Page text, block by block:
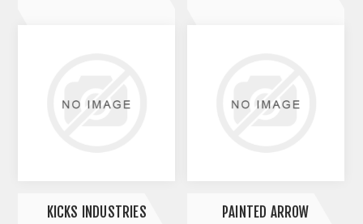
KICKS INDUSTRIES PAINTED ARROW